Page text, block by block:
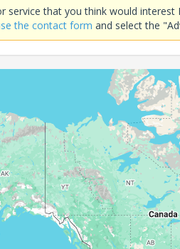
service that you think would
the contact form and select the